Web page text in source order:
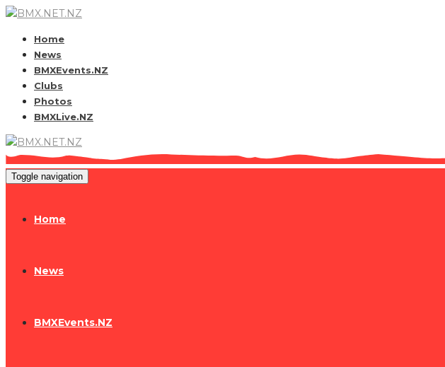
Home
News
BMXEvents.NZ
Clubs
Photos
BMXLive.NZ
Toggle navigation
Home
News
BMXEvents.NZ